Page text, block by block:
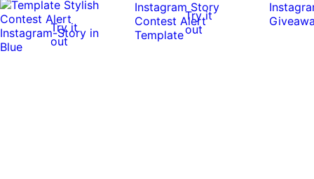
Try it
out
Try it
out